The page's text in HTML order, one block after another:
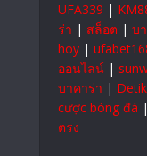
UFA339 |
ร่า | สล็อต | บ
hoy |
ออนไลน์ |
บาคาร่า |
cược bóng đá |
ตรง